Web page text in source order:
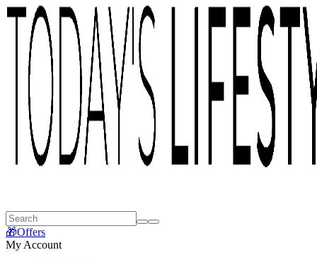
🎁Offers
My Account